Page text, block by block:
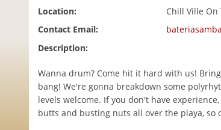
Location:
Chill Ville On
Contact Email:
Description:
Wanna drum? Come hit it hard with us!
bang! We're gonna breakdown some
levels welcome. If you don't have
butts and busting nuts all over the playa, so